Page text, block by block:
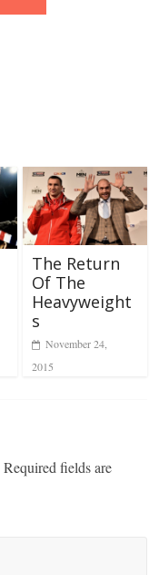
The Return
Of The
Heavyweight
s
November 24,
2015
Required fields are